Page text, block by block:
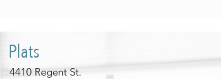
Plats
4410 Regent St.